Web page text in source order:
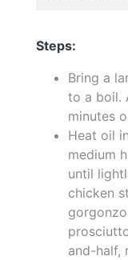
Steps:
Bring a
to a boil.
minutes
Heat oil
medium
until
chicken
and-half,